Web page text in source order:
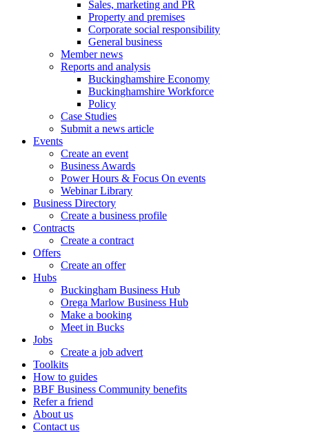
Sales, marketing and PR
Property and premises
Corporate social responsibility
General business
Member news
Reports and analysis
Buckinghamshire Economy
Buckinghamshire Workforce
Policy
Case Studies
Submit a news article
Events
Create an event
Business Awards
Power Hours & Focus On events
Webinar Library
Business Directory
Create a business profile
Contracts
Create a contract
Offers
Create an offer
Hubs
Buckingham Business Hub
Orega Marlow Business Hub
Make a booking
Meet in Bucks
Jobs
Create a job advert
Toolkits
How to guides
BBF Business Community benefits
Refer a friend
About us
Contact us